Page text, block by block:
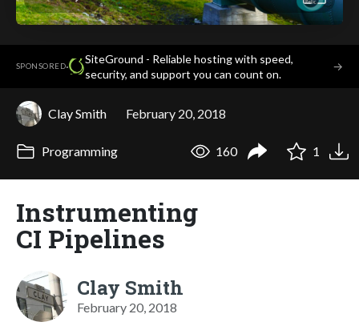
SPONSORED·
SiteGround - Reliable hosting with speed,
security, and support you can count on.
→
Clay Smith February 20, 2018
Programming 160 1
Instrumenting
CI Pipelines
Clay Smith
February 20, 2018